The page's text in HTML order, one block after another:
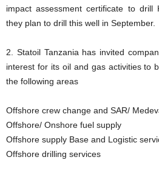
impact assessment certificate to drill
they plan to drill this well in September.
2. Statoil Tanzania has invited
interest for its oil and gas activities to
the following areas
Offshore crew change and SAR/
Offshore/ Onshore fuel supply
Offshore supply Base and Logistic
Offshore drilling services